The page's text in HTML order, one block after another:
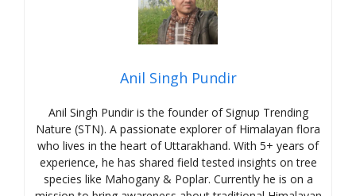
Anil Singh Pundir
Anil Singh Pundir is the founder of Signup Trending
Nature (STN). A passionate explorer of Himalayan flora
who lives in the heart of Uttarakhand. With 5+ years of
experience, he has shared field tested insights on tree
species like Mahogany & Poplar. Currently he is on a